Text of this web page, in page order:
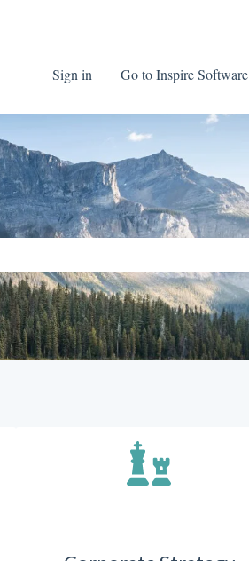
Sign in Go to Inspire Software